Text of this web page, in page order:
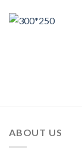
ABOUT US